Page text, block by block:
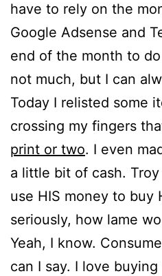
have to rely on the
Google Adsense and
end of the month to
not much, but I can
Today I relisted some
crossing my fingers
print or two. I even
a little bit of cash.
use HIS money to buy
seriously, how lame
Yeah, I know.
can I say. I love